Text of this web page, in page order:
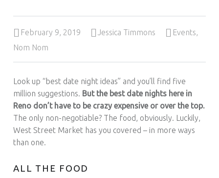
February 9, 2019
Jessica Timmons
Events,
Nom Nom
Look up “best date night ideas” and you’ll find five
million suggestions. But the best date nights here in
Reno don’t have to be crazy expensive or over the top.
The only non-negotiable? The food, obviously. Luckily,
West Street Market has you covered – in more ways
than one.
ALL THE FOOD